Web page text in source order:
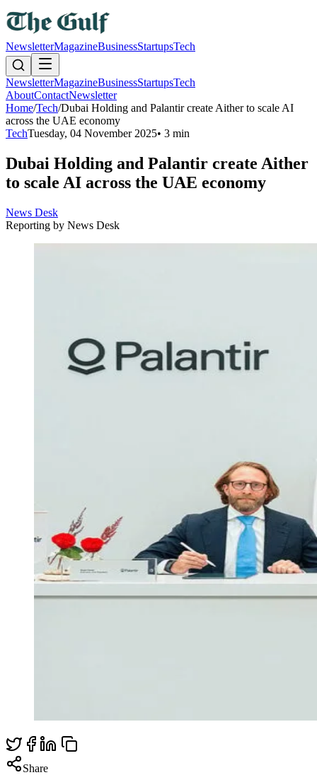
NewsletterMagazineBusinessStartupsTech
NewsletterMagazineBusinessStartupsTech
AboutContactNewsletter
Home/Tech/Dubai Holding and Palantir create Aither to scale AI
across the UAE economy
TechTuesday, 04 November 2025• 3 min
Dubai Holding and Palantir create Aither
to scale AI across the UAE economy
News Desk
Reporting by News Desk
Share